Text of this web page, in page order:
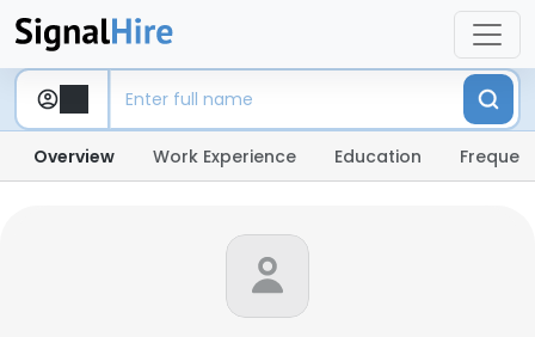
Overview Work Experience Education